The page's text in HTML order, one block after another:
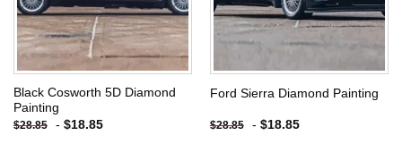
Black Cosworth 5D Diamond
Painting
$28.85 - $18.85
Ford Sierra Diamond Painting
$28.85 - $18.85